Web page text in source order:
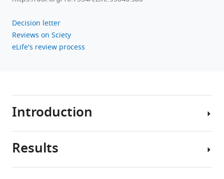
BibTeX
Download
.RIS
Decision letter
Reviews on Sciety
eLife's review process
Introduction
As
Results